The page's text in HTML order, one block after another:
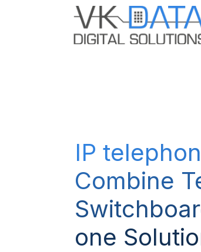
IP
Combine
one